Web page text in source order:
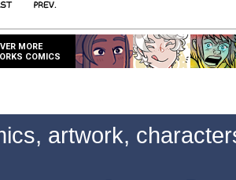
MORE
COMICS
artwork,